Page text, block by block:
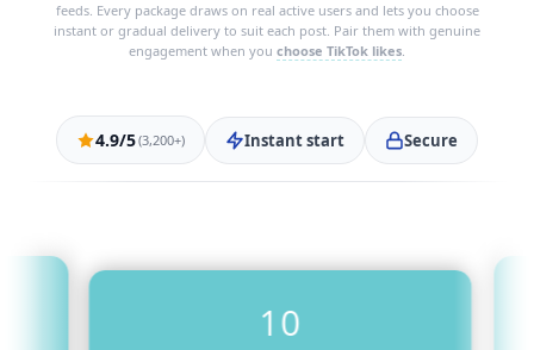
feeds. Every package draws on real active users and lets you choose
instant or gradual delivery to suit each post. Pair them with genuine
engagement when you choose TikTok likes.
4.9/5(3,200+) Instant start Secure
10